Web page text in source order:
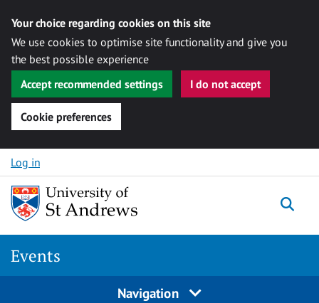
Your choice regarding cookies on this site
We use cookies to optimise site functionality and give you
the best possible experience
Accept recommended settings
I do not accept
Cookie preferences
Skip to content
Log in
Events
Navigation